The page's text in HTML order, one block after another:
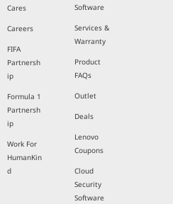
Cares
Careers
FIFA
Partnersh
ip
Formula 1
Partnersh
ip
Work For
HumanKin
d
Software
Services &
Warranty
Product
FAQs
Outlet
Deals
Lenovo
Coupons
Cloud
Security
Software